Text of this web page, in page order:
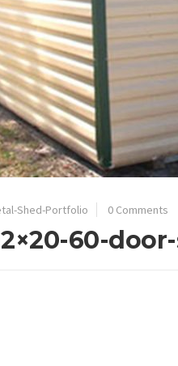
Shed-Portfolio 0 Comments
60-